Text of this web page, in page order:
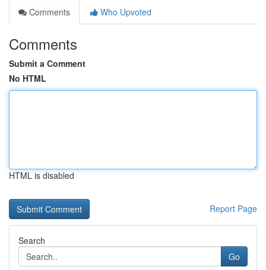
Comments
Who Upvoted
Comments
Submit a Comment
No HTML
HTML is disabled
Report Page
Search
Go